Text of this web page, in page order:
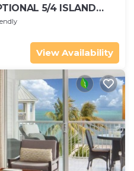
5/4 ISLAND
Town
View Availability